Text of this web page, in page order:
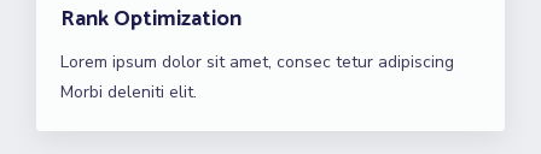
Rank Optimization
Lorem ipsum dolor sit amet, consec tetur adipiscing
Morbi deleniti elit.